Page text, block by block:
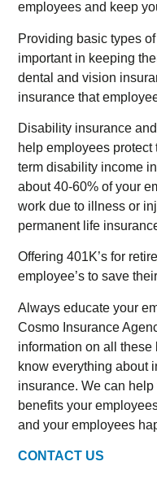
employees and keep
Providing basic types
important in keeping
dental and vision
insurance that
Disability insurance
help employees
term disability income
about 40-60% of your
work due to illness or
permanent life
Offering 401K’s for
employee’s to save
Always educate your
Cosmo Insurance
information on all
know everything about
insurance. We can
benefits your
and your employees
CONTACT US